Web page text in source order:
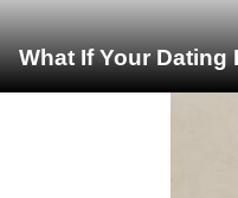
What If Your Dating